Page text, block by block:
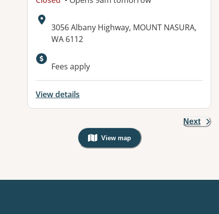
Address:
3056 Albany Highway, MOUNT NASURA,
WA 6112
Available facilities:
Fees apply
View details
Next
View map
, Warning: Googles Map view is